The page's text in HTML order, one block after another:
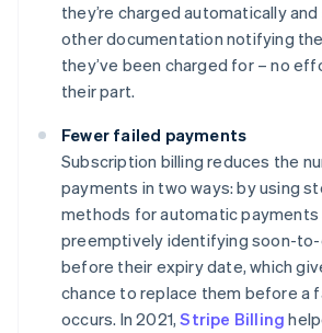
they’re charged automatically
other documentation notifying
they’ve been charged for – no
their part.
Fewer failed payments
Subscription billing reduces the
payments in two ways: by using
methods for automatic payments
preemptively identifying soon-
before their expiry date, which
chance to replace them before a
occurs. In 2021,Stripe Billing